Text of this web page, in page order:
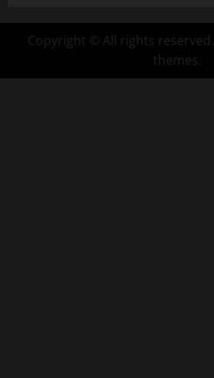
Copyright © All rights reserved.
themes.